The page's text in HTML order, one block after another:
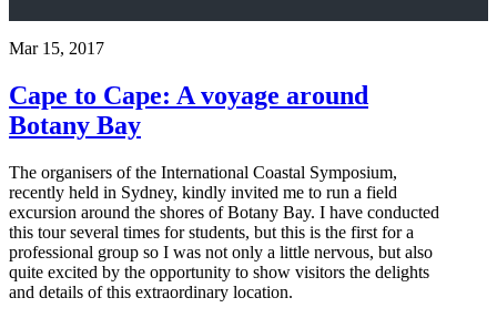
Mar 15, 2017
Cape to Cape: A voyage around
Botany Bay
The organisers of the International Coastal Symposium,
recently held in Sydney, kindly invited me to run a field
excursion around the shores of Botany Bay. I have conducted
this tour several times for students, but this is the first for a
professional group so I was not only a little nervous, but also
quite excited by the opportunity to show visitors the delights
and details of this extraordinary location.